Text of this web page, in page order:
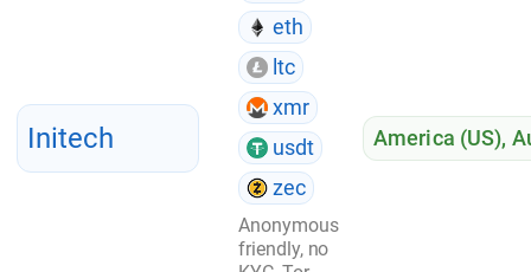
Initech
eth
ltc
xmr
usdt
zec
Anonymous
friendly, no
America (US),